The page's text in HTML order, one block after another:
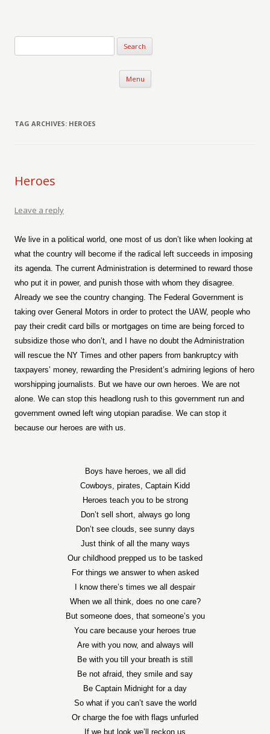
Menu Skip to content
TAG ARCHIVES: HEROES
Heroes
Leave a reply
We live in a political world, one most of us don’t like when looking at
what the country will become if the radical left succeeds in imposing
its agenda. The current Administration is determined to reward those
who put it in power, and punish those with whom they disagree.
Already we see the country changing. The Federal Government is
taking over General Motors in order to protect the UAW, people who
pay their credit card bills or mortgages on time are being forced to
subsidize those who don’t, and I have no doubt the Administration
will rescue the NY Times and other papers from bankruptcy with
taxpayers’ money, rewarding the President’s admiring legions of hero
worshipping journalists. But we have our own heroes. We are not
alone. We can stop this headlong rush to this government run and
government owned left wing utopian paradise. We can stop it
because our heroes are with us.
Boys have heroes, we all did
Cowboys, pirates, Captain Kidd
Heroes teach you to be strong
Don’t sell short, always go long
Don’t see clouds, see sunny days
Just think of all the many ways
Our childhood prepped us to be tasked
For things we answer to when asked
I know there’s times we all despair
When we all think, does no one care?
But someone does, that someone’s you
You care because your heroes true
Are with you now, and always will
Be with you till your breath is still
Be not afraid, they smile and say
Be Captain Midnight for a day
So what if you can’t save the world
Or charge the foe with flags unfurled
If we but look we’ll reckon us